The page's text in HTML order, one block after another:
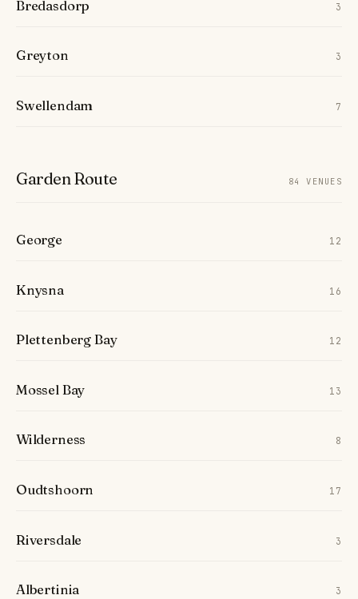
Bredasdorp 3
Greyton 3
Swellendam 7
Garden Route 84 VENUES
George 12
Knysna 16
Plettenberg Bay 12
Mossel Bay 13
Wilderness 8
Oudtshoorn 17
Riversdale 3
Albertinia 3